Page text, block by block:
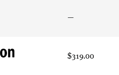
—
$319.00